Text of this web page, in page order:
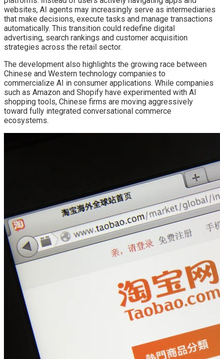
websites, AI agents may increasingly serve as intermediaries
that make decisions, execute tasks and manage transactions
automatically. This transition could redefine digital
advertising, search rankings and customer acquisition
strategies across the retail sector.
The development also highlights the growing race between
Chinese and Western technology companies to
commercialize AI in consumer applications. While companies
such as Amazon and Shopify have experimented with AI
shopping tools, Chinese firms are moving aggressively
toward fully integrated conversational commerce
ecosystems.